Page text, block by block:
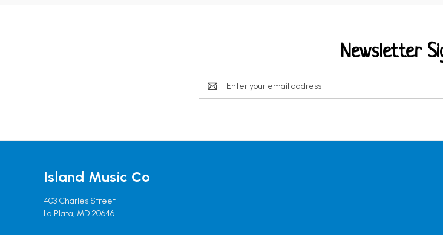
Newsletter
Email
Address
Island Music Co
403 Charles Street
La Plata, MD 20646